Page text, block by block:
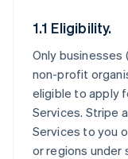
1.1 Eligibility.
Only businesses
non-profit
eligible to apply
Services. Stripe
Services to you
or regions under